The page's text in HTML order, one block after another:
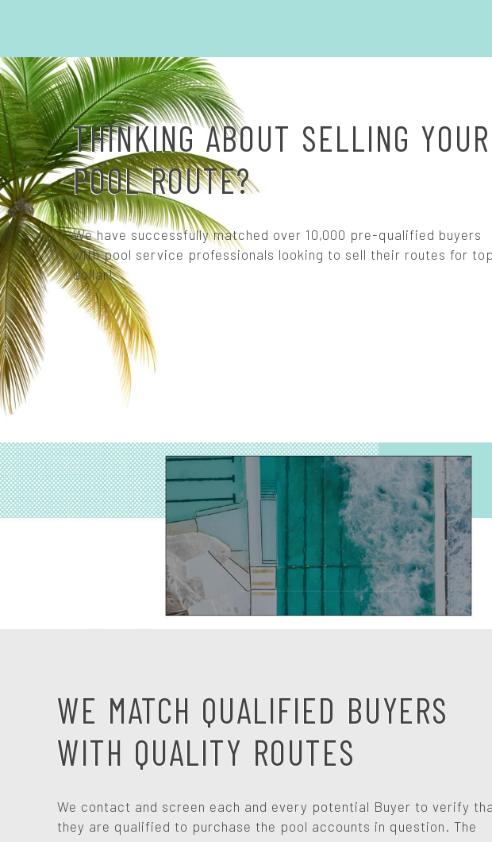
THINKING ABOUT SELLING YOUR
POOL ROUTE?
We have successfully matched over 10,000 pre-qualified buyers
with pool service professionals looking to sell their routes for top
dollar!
WE MATCH QUALIFIED BUYERS
WITH QUALITY ROUTES
We contact and screen each and every potential Buyer to verify
they are qualified to purchase the pool accounts in question. The